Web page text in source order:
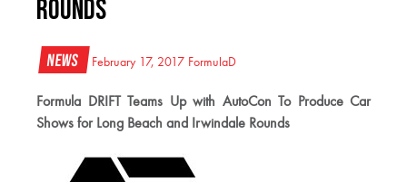
Rounds
News February 17, 2017 FormulaD
Formula DRIFT Teams Up with AutoCon To Produce Car
Shows for Long Beach and Irwindale Rounds